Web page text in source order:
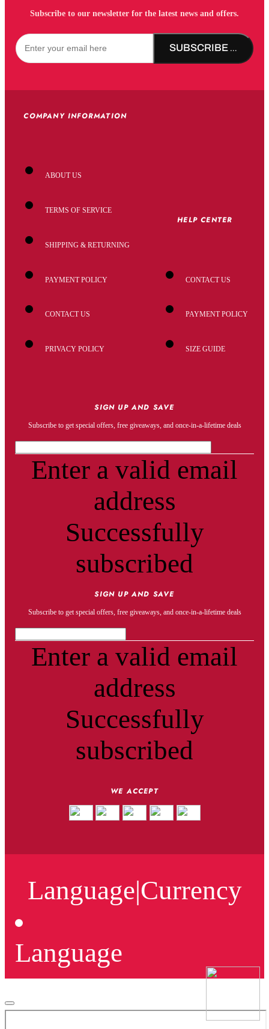
Subscribe to our newsletter for the latest news and offers.
SUBSCRIBE NOW!
COMPANY INFORMATION
ABOUT US
TERMS OF SERVICE
SHIPPING & RETURNING
PAYMENT POLICY
CONTACT US
PRIVACY POLICY
HELP CENTER
CONTACT US
PAYMENT POLICY
SIZE GUIDE
SIGN UP AND SAVE
Subscribe to get special offers, free giveaways, and once-in-a-lifetime deals
Enter a valid email
address
Successfully
subscribed
SIGN UP AND SAVE
Subscribe to get special offers, free giveaways, and once-in-a-lifetime deals
Enter a valid email
address
Successfully
subscribed
WE ACCEPT
Language|Currency
Language